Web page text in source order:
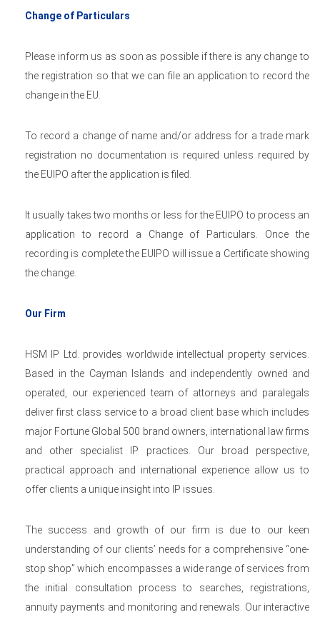
Change of Particulars
Please inform us as soon as possible if there is any change to
the registration so that we can file an application to record the
change in the EU.
To record a change of name and/or address for a trade mark
registration no documentation is required unless required by
the EUIPO after the application is filed.
It usually takes two months or less for the EUIPO to process an
application to record a Change of Particulars. Once the
recording is complete the EUIPO will issue a Certificate showing
the change.
Our Firm
HSM IP Ltd. provides worldwide intellectual property services.
Based in the Cayman Islands and independently owned and
operated, our experienced team of attorneys and paralegals
deliver first class service to a broad client base which includes
major Fortune Global 500 brand owners, international law firms
and other specialist IP practices. Our broad perspective,
practical approach and international experience allow us to
offer clients a unique insight into IP issues.
The success and growth of our firm is due to our keen
understanding of our clients’ needs for a comprehensive “one-
stop shop” which encompasses a wide range of services from
the initial consultation process to searches, registrations,
annuity payments and monitoring and renewals. Our interactive